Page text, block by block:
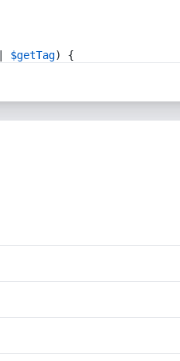
$getTag) {